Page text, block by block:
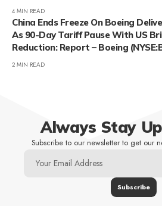
4 MIN READ
China Ends Freeze On Boeing
As 90-Day Tariff Pause With US
Reduction: Report – Boeing
2 MIN READ
Always Stay
Subscribe to our newsletter to get our